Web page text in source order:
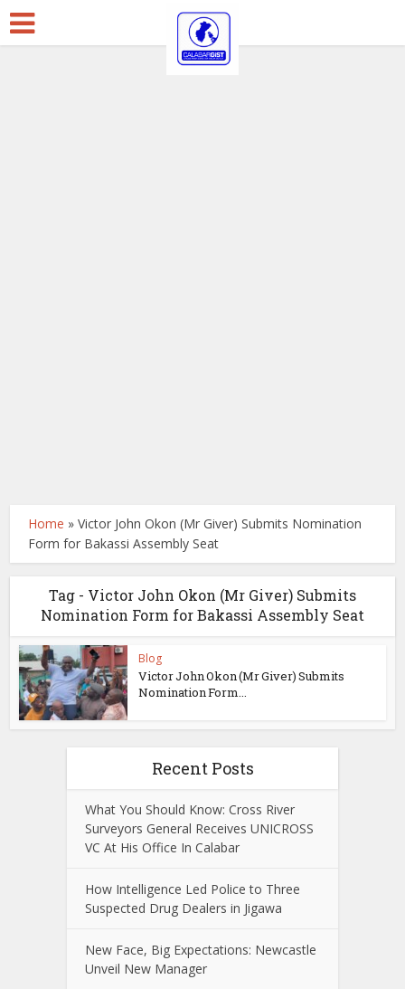
Home »Victor John Okon (Mr Giver) Submits Nomination
Form for Bakassi Assembly Seat
Tag - Victor John Okon (Mr Giver) Submits
Nomination Form for Bakassi Assembly Seat
Blog
Victor John Okon (Mr Giver) Submits
Nomination Form...
Recent Posts
What You Should Know: Cross River
Surveyors General Receives UNICROSS
VC At His Office In Calabar
How Intelligence Led Police to Three
Suspected Drug Dealers in Jigawa
New Face, Big Expectations: Newcastle
Unveil New Manager